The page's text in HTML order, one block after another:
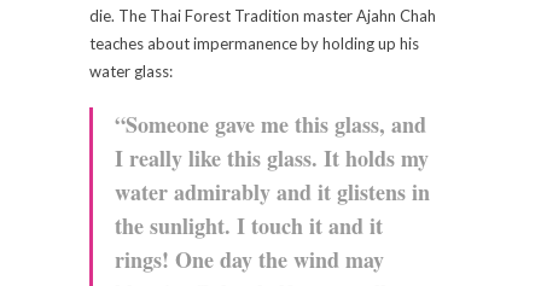
die. The Thai Forest Tradition master Ajahn Chah
teaches about impermanence by holding up his
water glass:
“Someone gave me this glass, and
I really like this glass. It holds my
water admirably and it glistens in
the sunlight. I touch it and it
rings! One day the wind may